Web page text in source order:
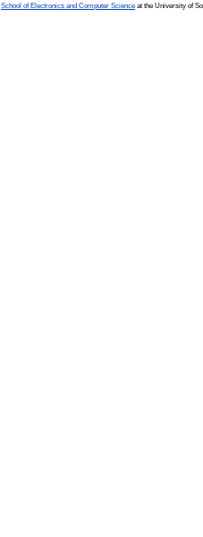
School of Electronics and Computer Science at the University of